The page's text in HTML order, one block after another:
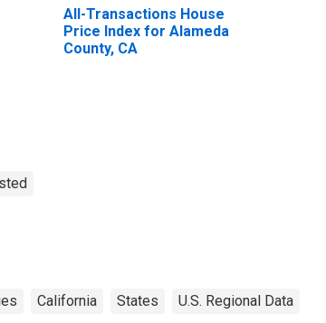
All-Transactions House
Price Index for Alameda
County, CA
California States U.S. Regional Data